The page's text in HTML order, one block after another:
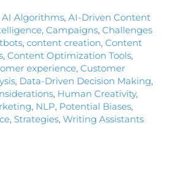
AI Algorithms, AI-Driven Content
, Campaigns, Challenges
, content creation, Content
, Content Optimization Tools,
experience, Customer
, Data-Driven Decision Making,
, Human Creativity,
, NLP, Potential Biases,
, Strategies, Writing Assistants